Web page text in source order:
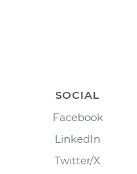
SOCIAL
Facebook
LinkedIn
Twitter/X